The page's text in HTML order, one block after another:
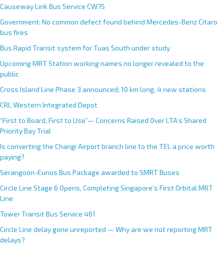
Causeway Link Bus Service CW7S
Government: No common defect found behind Mercedes-Benz Citaro
bus fires
Bus Rapid Transit system for Tuas South under study
Upcoming MRT Station working names no longer revealed to the
public
Cross Island Line Phase 3 announced; 10 km long, 4 new stations
CRL Western Integrated Depot
“First to Board, First to Use”— Concerns Raised Over LTA’s Shared
Priority Bay Trial
Is converting the Changi Airport branch line to the TEL a price worth
paying?
Serangoon-Eunos Bus Package awarded to SMRT Buses
Circle Line Stage 6 Opens, Completing Singapore’s First Orbital MRT
Line
Tower Transit Bus Service 461
Circle Line delay gone unreported — Why are we not reporting MRT
delays?